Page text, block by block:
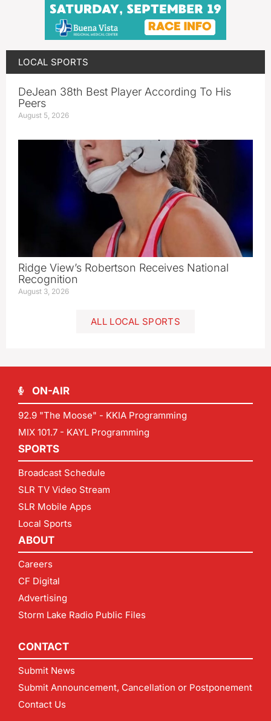
LOCAL SPORTS
DeJean 38th Best Player According To His
Peers
August 5, 2026
Ridge View’s Robertson Receives National
Recognition
August 3, 2026
ALL LOCAL SPORTS
ON-AIR
92.9 "The Moose" - KKIA Programming
MIX 101.7 - KAYL Programming
SPORTS
Broadcast Schedule
SLR TV Video Stream
SLR Mobile Apps
Local Sports
ABOUT
Careers
CF Digital
Advertising
Storm Lake Radio Public Files
CONTACT
Submit News
Submit Announcement, Cancellation or Postponement
Contact Us